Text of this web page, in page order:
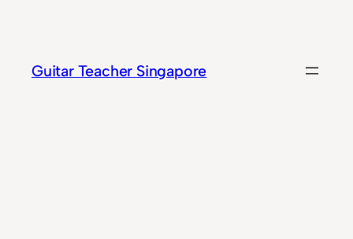
content
Guitar Teacher Singapore